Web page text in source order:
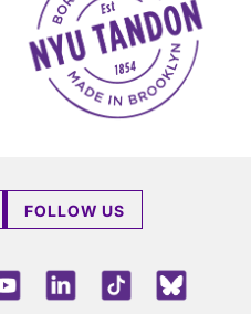
FOLLOW US
YoutubeLinkedInTikTok